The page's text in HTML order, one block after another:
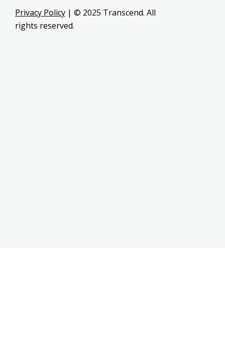
Privacy Policy | © 2025 Transcend. All
rights reserved.